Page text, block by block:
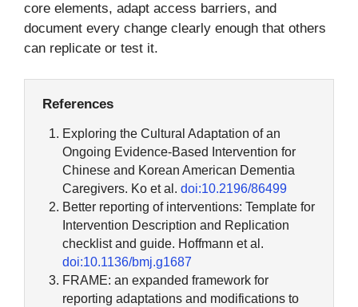
core elements, adapt access barriers, and
document every change clearly enough that others
can replicate or test it.
References
Exploring the Cultural Adaptation of an
Ongoing Evidence-Based Intervention for
Chinese and Korean American Dementia
Caregivers. Ko et al.doi:10.2196/86499
Better reporting of interventions: Template for
Intervention Description and Replication
checklist and guide. Hoffmann et al.
doi:10.1136/bmj.g1687
FRAME: an expanded framework for
reporting adaptations and modifications to